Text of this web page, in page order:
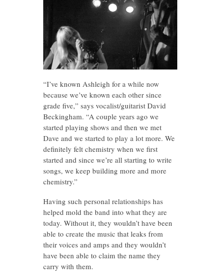
“I’ve known Ashleigh for a while now
because we’ve known each other since
grade five,” says vocalist/guitarist David
Beckingham. “A couple years ago we
started playing shows and then we met
Dave and we started to play a lot more. We
definitely felt chemistry when we first
started and since we’re all starting to write
songs, we keep building more and more
chemistry.”
Having such personal relationships has
helped mold the band into what they are
today. Without it, they wouldn’t have been
able to create the music that leaks from
their voices and amps and they wouldn’t
have been able to claim the name they
carry with them.